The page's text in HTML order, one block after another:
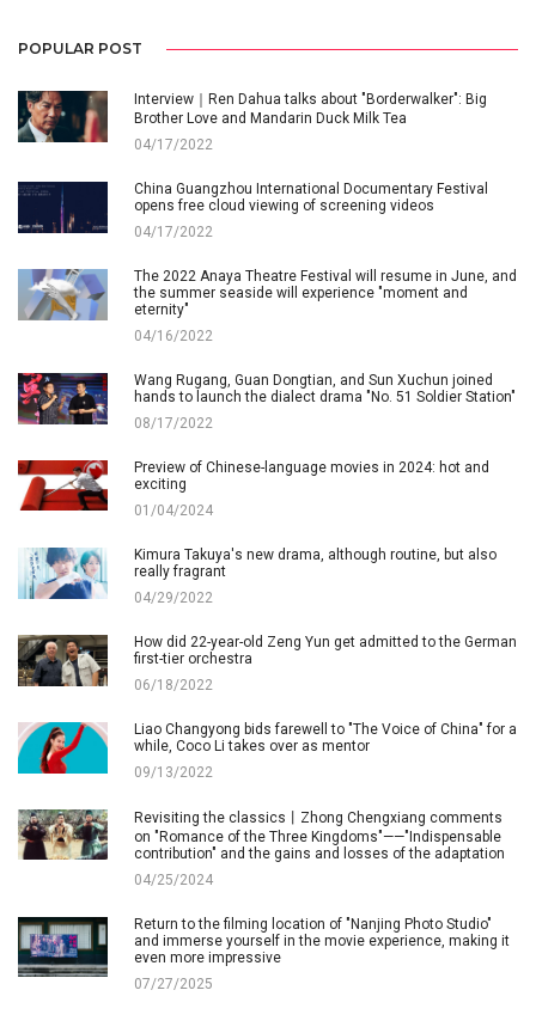
POPULAR POST
Interview｜Ren Dahua talks about "Borderwalker": Big
Brother Love and Mandarin Duck Milk Tea
04/17/2022
China Guangzhou International Documentary Festival
opens free cloud viewing of screening videos
04/17/2022
The 2022 Anaya Theatre Festival will resume in June, and
the summer seaside will experience "moment and
eternity"
04/16/2022
Wang Rugang, Guan Dongtian, and Sun Xuchun joined
hands to launch the dialect drama "No. 51 Soldier Station"
08/17/2022
Preview of Chinese-language movies in 2024: hot and
exciting
01/04/2024
Kimura Takuya's new drama, although routine, but also
really fragrant
04/29/2022
How did 22-year-old Zeng Yun get admitted to the German
first-tier orchestra
06/18/2022
Liao Changyong bids farewell to "The Voice of China" for a
while, Coco Li takes over as mentor
09/13/2022
Revisiting the classics丨Zhong Chengxiang comments
on "Romance of the Three Kingdoms"——"Indispensable
contribution" and the gains and losses of the adaptation
04/25/2024
Return to the filming location of "Nanjing Photo Studio"
and immerse yourself in the movie experience, making it
even more impressive
07/27/2025